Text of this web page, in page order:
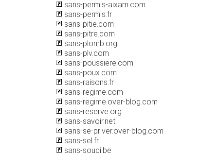
sans-permis-aixam.com
sans-permis.fr
sans-pitie.com
sans-pitre.com
sans-plomb.org
sans-plv.com
sans-poussiere.com
sans-poux.com
sans-raisons.fr
sans-regime.com
sans-regime.over-blog.com
sans-reserve.org
sans-savoir.net
sans-se-priver.over-blog.com
sans-sel.fr
sans-souci.be